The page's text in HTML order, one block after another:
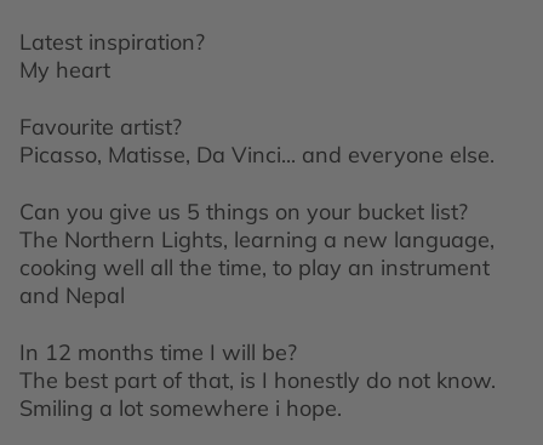
Latest inspiration?
My heart
Favourite artist?
Picasso, Matisse, Da Vinci... and everyone else.
Can you give us 5 things on your bucket list?
The Northern Lights, learning a new language,
cooking well all the time, to play an instrument
and Nepal
In 12 months time I will be?
The best part of that, is I honestly do not know.
Smiling a lot somewhere i hope.